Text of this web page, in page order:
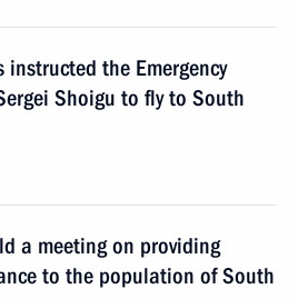
instructed the Emergency
Shoigu to fly to South
a meeting on providing
to the population of South